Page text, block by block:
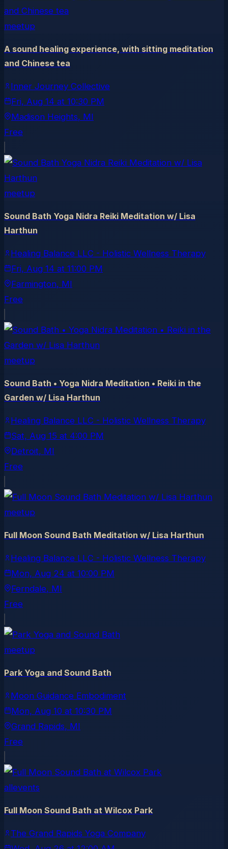
meetup
A sound healing experience, with sitting meditation
and Chinese tea
Inner Journey Collective
Fri, Aug 14 at 10:30 PM
Madison Heights, MI
Free
meetup
Sound Bath Yoga Nidra Reiki Meditation w/ Lisa
Harthun
Healing Balance LLC - Holistic Wellness Therapy
Fri, Aug 14 at 11:00 PM
Farmington, MI
Free
meetup
Sound Bath • Yoga Nidra Meditation • Reiki in the
Garden w/ Lisa Harthun
Healing Balance LLC - Holistic Wellness Therapy
Sat, Aug 15 at 4:00 PM
Detroit, MI
Free
meetup
Full Moon Sound Bath Meditation w/ Lisa Harthun
Healing Balance LLC - Holistic Wellness Therapy
Mon, Aug 24 at 10:00 PM
Ferndale, MI
Free
meetup
Park Yoga and Sound Bath
Moon Guidance Embodiment
Mon, Aug 10 at 10:30 PM
Grand Rapids, MI
Free
allevents
Full Moon Sound Bath at Wilcox Park
The Grand Rapids Yoga Company